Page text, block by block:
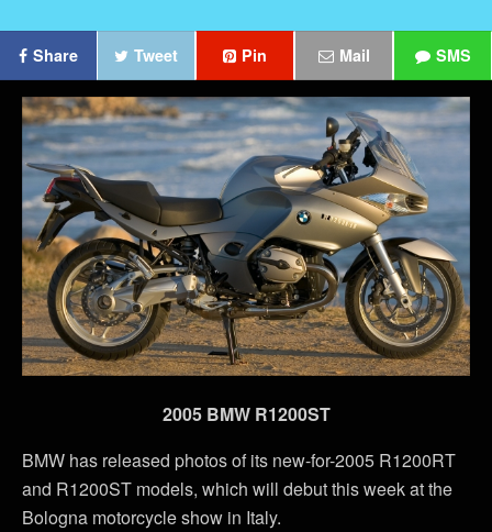
Share Tweet Pin Mail SMS
2005 BMW R1200ST
BMW has released photos of its new-for-2005 R1200RT
and R1200ST models, which will debut this week at the
Bologna motorcycle show in Italy.